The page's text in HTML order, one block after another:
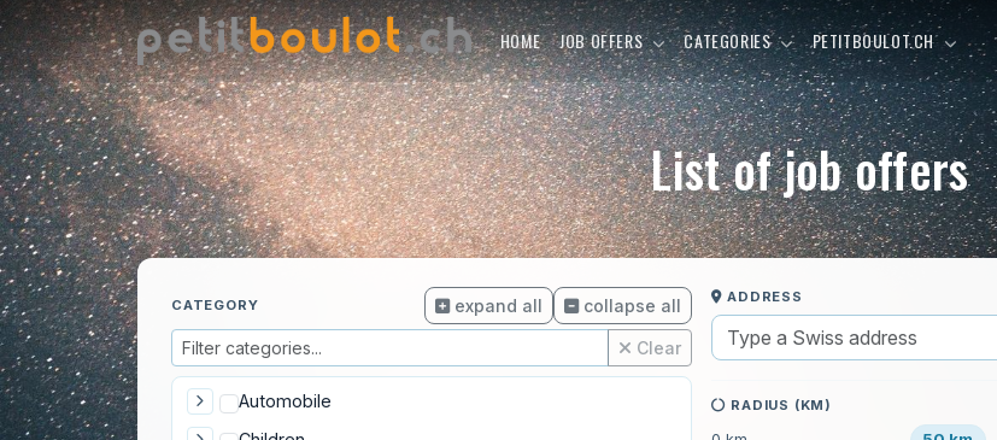
HOME JOB OFFERS CATEGORIES PETITBOULOT.CH
List of job offers
CATEGORY expand all collapse all
Clear
Automobile
ADDRESS
RADIUS (KM)